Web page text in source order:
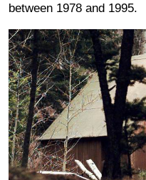
between 1978 and 1995.